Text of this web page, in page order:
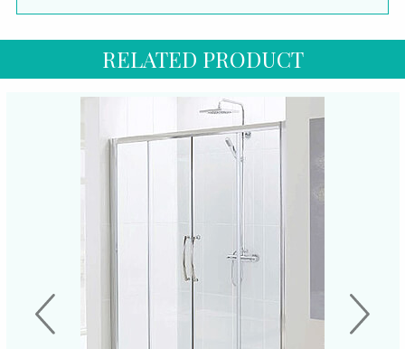
RELATED PRODUCT